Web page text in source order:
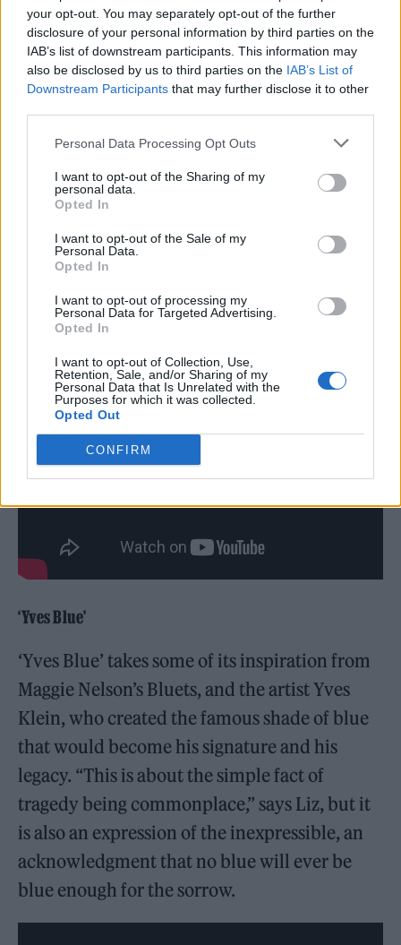
your opt-out. You may separately opt-out of the further
disclosure of your personal information by third parties on the
IAB’s list of downstream participants. This information may
also be disclosed by us to third parties on the IAB’s List of
Downstream Participants that may further disclose it to other
Personal Data Processing Opt Outs
I want to opt-out of the Sharing of my
personal data.
Opted In
I want to opt-out of the Sale of my
Personal Data.
Opted In
I want to opt-out of processing my
Personal Data for Targeted Advertising.
Opted In
I want to opt-out of Collection, Use,
Retention, Sale, and/or Sharing of my
Personal Data that Is Unrelated with the
Purposes for which it was collected.
Opted Out
CONFIRM
On ‘Three-Legged Dog’, Liz finds a purity and
starkness in the image of an injured dog. She
was walking on the country hills near her
home, and found a Latin inscription on a
monument which, when she looked it up,
read, “a simple dog”. “I was really comforted
idea of a resilient creature, limping along. It’s
enough that there is a sunny day, and your
dog might lay down next to you.”
‘Yves Blue’
‘Yves Blue’ takes some of its inspiration from
Maggie Nelson’s Bluets, and the artist Yves
Klein, who created the famous shade of blue
that would become his signature and his
legacy. “This is about the simple fact of
tragedy being commonplace,” says Liz, but it
is also an expression of the inexpressible, an
acknowledgment that no blue will ever be
blue enough for the sorrow.